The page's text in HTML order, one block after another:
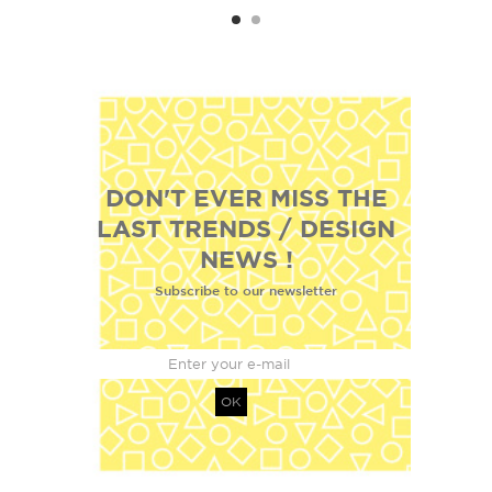
DON'T EVER MISS THE
LAST TRENDS / DESIGN
NEWS !
Subscribe to our newsletter
OK